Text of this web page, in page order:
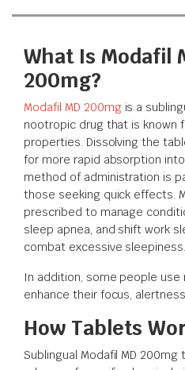
What Is Modafil
200mg?
Modafil MD 200mgis a
nootropic drug that is known
properties. Dissolving the
for more rapid absorption
method of administration is
those seeking quick effects.
prescribed to manage
sleep apnea, and shift work
combat excessive sleepiness.
In addition, some people
enhance their focus,
How Tablets
Sublingual Modafil MD